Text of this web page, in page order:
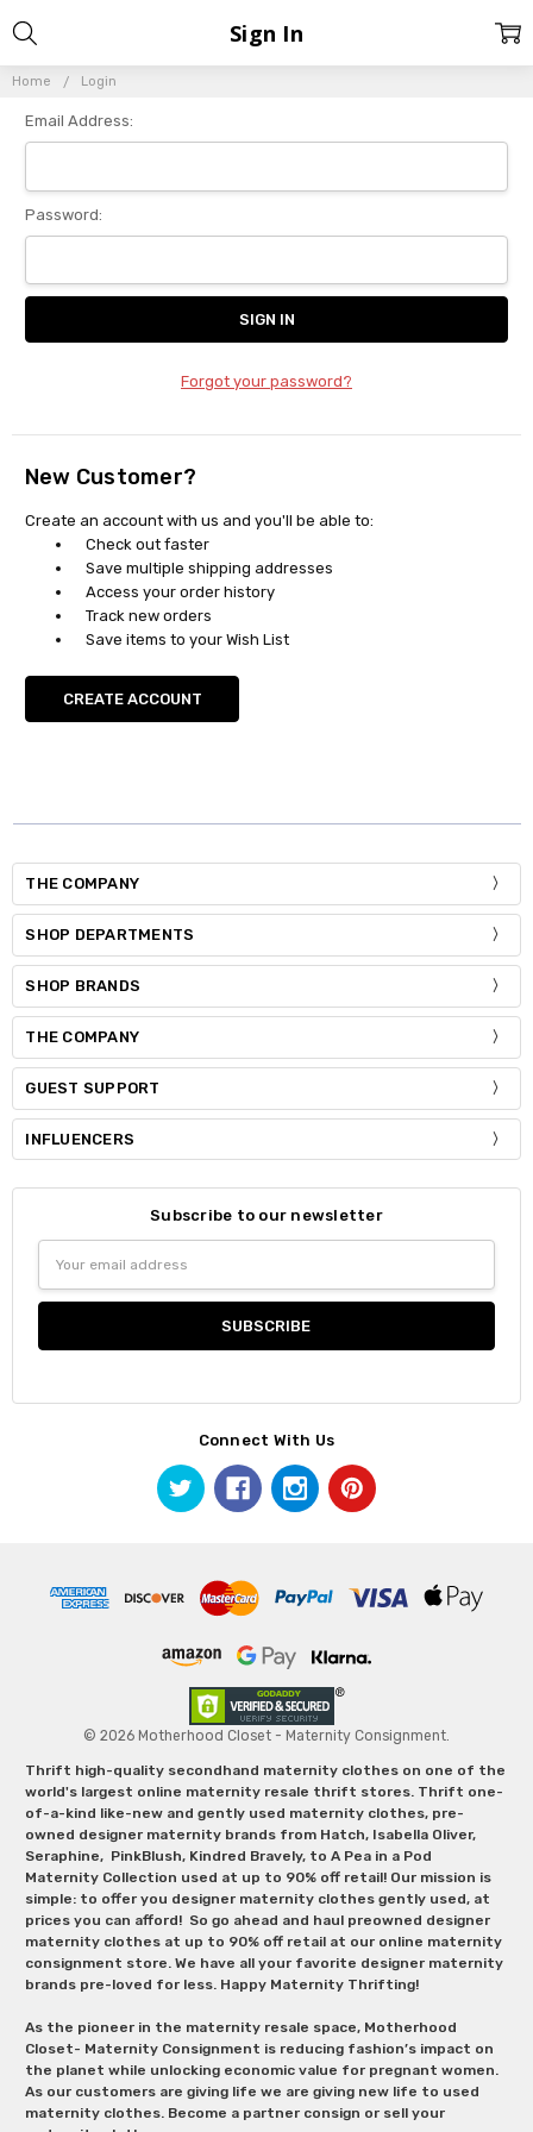
Home Login
Sign In
Email Address:
Password:
Forgot your password?
New Customer?
Create an account with us and you'll be able to:
Check out faster
Save multiple shipping addresses
Access your order history
Track new orders
Save items to your Wish List
CREATE ACCOUNT
THE COMPANY
SHOP DEPARTMENTS
SHOP BRANDS
THE COMPANY
GUEST SUPPORT
INFLUENCERS
Subscribe to our newsletter
Address
Connect With Us
© 2026 Motherhood Closet - Maternity Consignment.
Thrift high-quality secondhand maternity clothes on one of the
world's largest online maternity resale thrift stores. Thrift one-
of-a-kind like-new and gently used maternity clothes, pre-
owned designer maternity brands from Hatch, Isabella Oliver,
Seraphine, PinkBlush, Kindred Bravely, to A Pea in a Pod
Maternity Collection used at up to 90% off retail! Our mission is
simple: to offer you designer maternity clothes gently used, at
prices you can afford! So go ahead and haul preowned designer
maternity clothes at up to 90% off retail at our online maternity
consignment store. We have all your favorite designer maternity
brands pre-loved for less. Happy Maternity Thrifting!
As the pioneer in the maternity resale space, Motherhood
Closet- Maternity Consignment is reducing fashion’s impact on
the planet while unlocking economic value for pregnant women.
As our customers are giving life we are giving new life to used
maternity clothes. Become a partner consign or sell your